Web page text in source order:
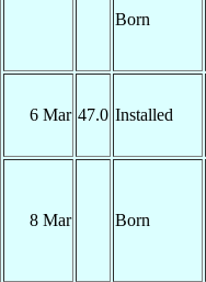
Born
6 Mar 47.0 Installed
8 Mar Born